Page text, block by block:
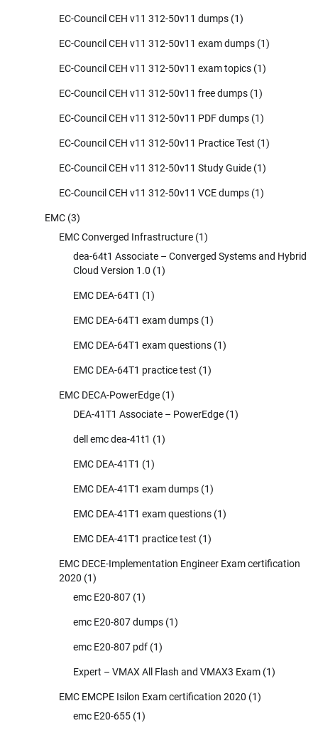
EC-Council CEH v11 312-50v11 dumps (1)
EC-Council CEH v11 312-50v11 exam dumps (1)
EC-Council CEH v11 312-50v11 exam topics (1)
EC-Council CEH v11 312-50v11 free dumps (1)
EC-Council CEH v11 312-50v11 PDF dumps (1)
EC-Council CEH v11 312-50v11 Practice Test (1)
EC-Council CEH v11 312-50v11 Study Guide (1)
EC-Council CEH v11 312-50v11 VCE dumps (1)
EMC (3)
EMC Converged Infrastructure (1)
dea-64t1 Associate – Converged Systems and Hybrid
Cloud Version 1.0 (1)
EMC DEA-64T1 (1)
EMC DEA-64T1 exam dumps (1)
EMC DEA-64T1 exam questions (1)
EMC DEA-64T1 practice test (1)
EMC DECA-PowerEdge (1)
DEA-41T1 Associate – PowerEdge (1)
dell emc dea-41t1 (1)
EMC DEA-41T1 (1)
EMC DEA-41T1 exam dumps (1)
EMC DEA-41T1 exam questions (1)
EMC DEA-41T1 practice test (1)
EMC DECE-Implementation Engineer Exam certification
2020 (1)
emc E20-807 (1)
emc E20-807 dumps (1)
emc E20-807 pdf (1)
Expert – VMAX All Flash and VMAX3 Exam (1)
EMC EMCPE Isilon Exam certification 2020 (1)
emc E20-655 (1)